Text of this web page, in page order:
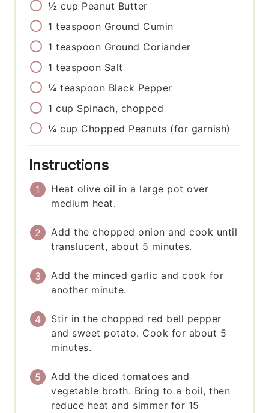
½ cup Peanut Butter
1 teaspoon Ground Cumin
1 teaspoon Ground Coriander
1 teaspoon Salt
¼ teaspoon Black Pepper
1 cup Spinach, chopped
¼ cup Chopped Peanuts (for garnish)
Instructions
Heat olive oil in a large pot over
medium heat.
Add the chopped onion and cook until
translucent, about 5 minutes.
Add the minced garlic and cook for
another minute.
Stir in the chopped red bell pepper
and sweet potato. Cook for about 5
minutes.
Add the diced tomatoes and
vegetable broth. Bring to a boil, then
reduce heat and simmer for 15